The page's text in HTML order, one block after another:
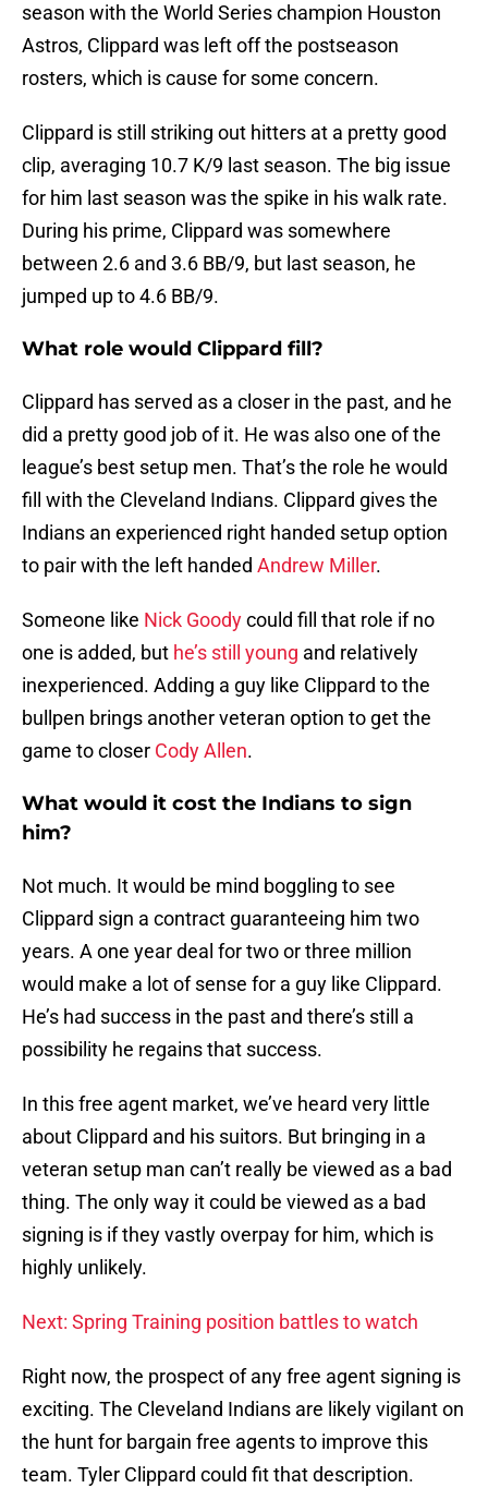
season with the World Series champion Houston
Astros, Clippard was left off the postseason
rosters, which is cause for some concern.
Clippard is still striking out hitters at a pretty good
clip, averaging 10.7 K/9 last season. The big issue
for him last season was the spike in his walk rate.
During his prime, Clippard was somewhere
between 2.6 and 3.6 BB/9, but last season, he
jumped up to 4.6 BB/9.
What role would Clippard fill?
Clippard has served as a closer in the past, and he
did a pretty good job of it. He was also one of the
league’s best setup men. That’s the role he would
fill with the Cleveland Indians. Clippard gives the
Indians an experienced right handed setup option
to pair with the left handed Andrew Miller.
Someone like Nick Goodycould fill that role if no
one is added, but he’s still young and relatively
inexperienced. Adding a guy like Clippard to the
bullpen brings another veteran option to get the
game to closer Cody Allen.
What would it cost the Indians to sign
him?
Not much. It would be mind boggling to see
Clippard sign a contract guaranteeing him two
years. A one year deal for two or three million
would make a lot of sense for a guy like Clippard.
He’s had success in the past and there’s still a
possibility he regains that success.
In this free agent market, we’ve heard very little
about Clippard and his suitors. But bringing in a
veteran setup man can’t really be viewed as a bad
thing. The only way it could be viewed as a bad
signing is if they vastly overpay for him, which is
highly unlikely.
Next: Spring Training position battles to watch
Right now, the prospect of any free agent signing is
exciting. The Cleveland Indians are likely vigilant on
the hunt for bargain free agents to improve this
team. Tyler Clippard could fit that description.